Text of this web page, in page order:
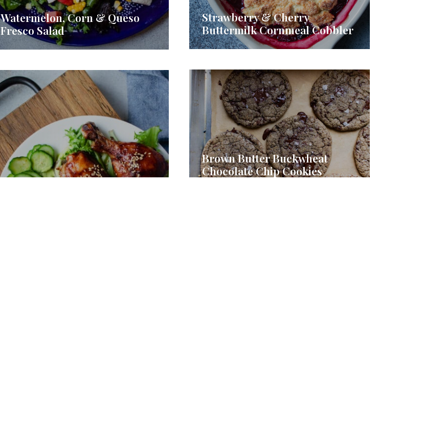
Watermelon, Corn & Queso
Fresco Salad
Strawberry & Cherry
Buttermilk Cornmeal Cobbler
Brown Butter Buckwheat
Chocolate Chip Cookies